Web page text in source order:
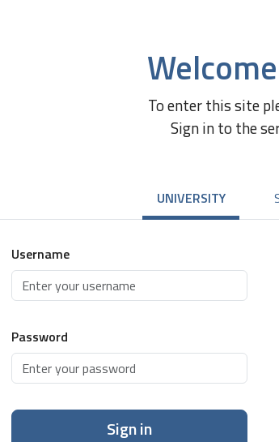
To enter this site
Sign in to the
UNIVERSITY
Username
Password
Sign in